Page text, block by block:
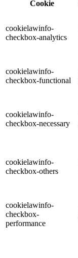
Cookie
cookielawinfo-
checkbox-analytics
cookielawinfo-
checkbox-functional
cookielawinfo-
checkbox-necessary
cookielawinfo-
checkbox-others
cookielawinfo-
checkbox-
performance